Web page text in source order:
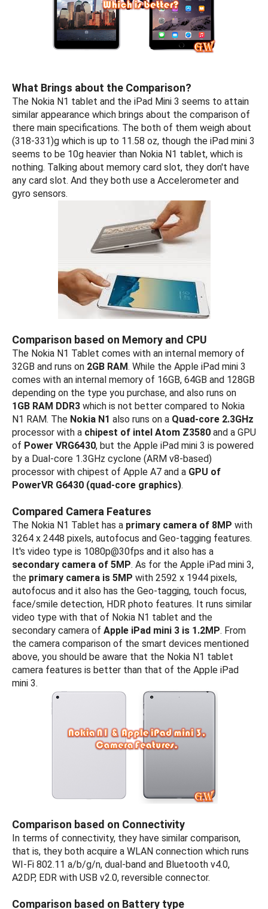
What Brings about the Comparison?
The Nokia N1 tablet and the iPad Mini 3 seems to attain
similar appearance which brings about the comparison of
there main specifications. The both of them weigh about
(318-331)g which is up to 11.58 oz, though the iPad mini 3
seems to be 10g heavier than Nokia N1 tablet, which is
nothing. Talking about memory card slot, they don't have
any card slot. And they both use a Accelerometer and
gyro sensors.
Comparison based on Memory and CPU
The Nokia N1 Tablet comes with an internal memory of
32GB and runs on 2GB RAM. While the Apple iPad mini 3
comes with an internal memory of 16GB, 64GB and 128GB
depending on the type you purchase, and also runs on
1GB RAM DDR3 which is not better compared to Nokia
N1 RAM. The Nokia N1 also runs on a Quad-core 2.3GHz
processor with a chipest of intel Atom Z3580 and a GPU
of Power VRG6430, but the Apple iPad mini 3 is powered
by a Dual-core 1.3GHz cyclone (ARM v8-based)
processor with chipest of Apple A7 and a GPU of
PowerVR G6430 (quad-core graphics).
Compared Camera Features
The Nokia N1 Tablet has a primary camera of 8MP with
3264 x 2448 pixels, autofocus and Geo-tagging features.
It's video type is 1080p@30fps and it also has a
secondary camera of 5MP. As for the Apple iPad mini 3,
the primary camera is 5MP with 2592 х 1944 pixels,
autofocus and it also has the Geo-tagging, touch focus,
face/smile detection, HDR photo features. It runs similar
video type with that of Nokia N1 tablet and the
secondary camera of Apple iPad mini 3 is 1.2MP. From
the camera comparison of the smart devices mentioned
above, you should be aware that the Nokia N1 tablet
camera features is better than that of the Apple iPad
mini 3.
Comparison based on Connectivity
In terms of connectivity, they have similar comparison,
that is, they both acquire a WLAN connection which runs
WI-Fi 802.11 a/b/g/n, dual-band and Bluetooth v4.0,
A2DP, EDR with USB v2.0, reversible connector.
Comparison based on Battery type